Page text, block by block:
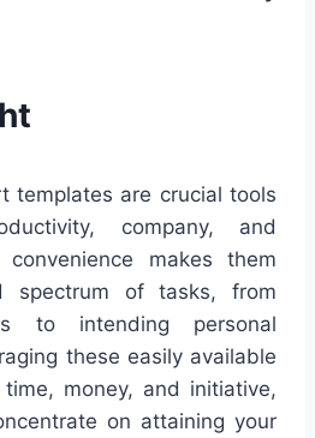
templates are crucial tools
company, and
convenience makes them
spectrum of tasks, from
to intending personal
these easily available
money, and initiative,
on attaining your